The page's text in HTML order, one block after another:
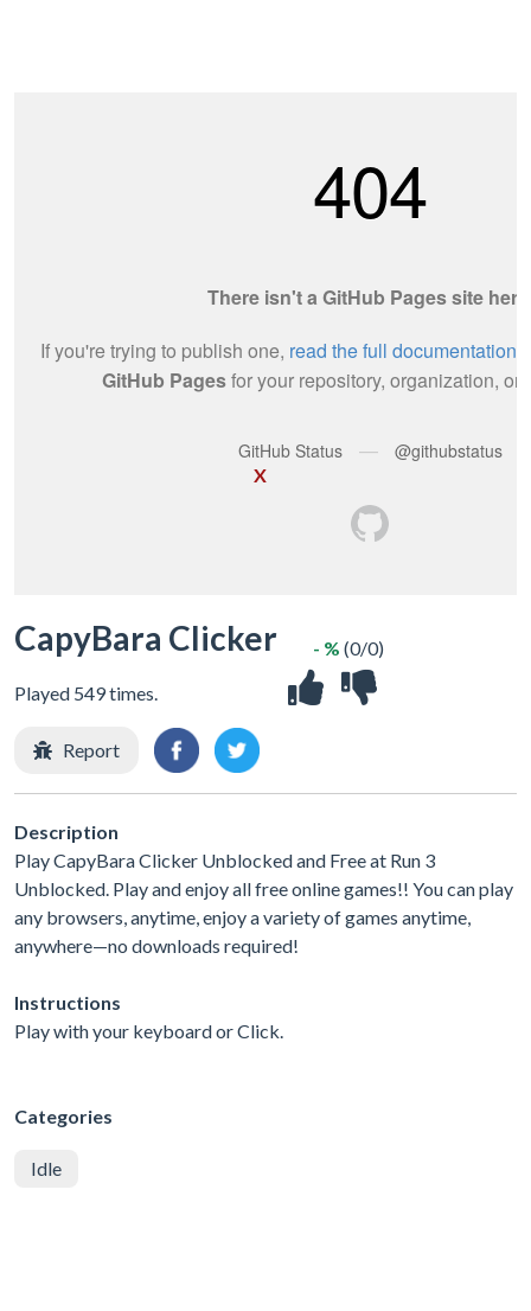
X
CapyBara Clicker
Played 549 times.
- % (0/0)
Report
Description
Play CapyBara Clicker Unblocked and Free at Run 3
Unblocked. Play and enjoy all free online games!! You can play
any browsers, anytime, enjoy a variety of games anytime,
anywhere—no downloads required!
Instructions
Play with your keyboard or Click.
Categories
Idle